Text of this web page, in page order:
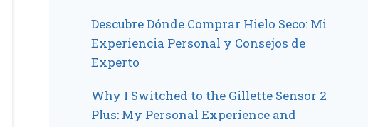
Descubre Dónde Comprar Hielo Seco: Mi
Experiencia Personal y Consejos de
Experto
Why I Switched to the Gillette Sensor 2
Plus: My Personal Experience and